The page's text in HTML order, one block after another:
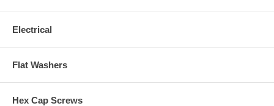
Electrical
Flat Washers
Hex Cap Screws